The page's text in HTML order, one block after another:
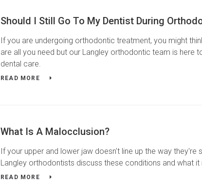
Should I Still Go To My Dentist During
If you are undergoing orthodontic treatment, you might
are all you need but our Langley orthodontic team is here
dental care.
READ MORE
What Is A Malocclusion?
If your upper and lower jaw doesn't line up the way
Langley orthodontists discuss these conditions and what
READ MORE